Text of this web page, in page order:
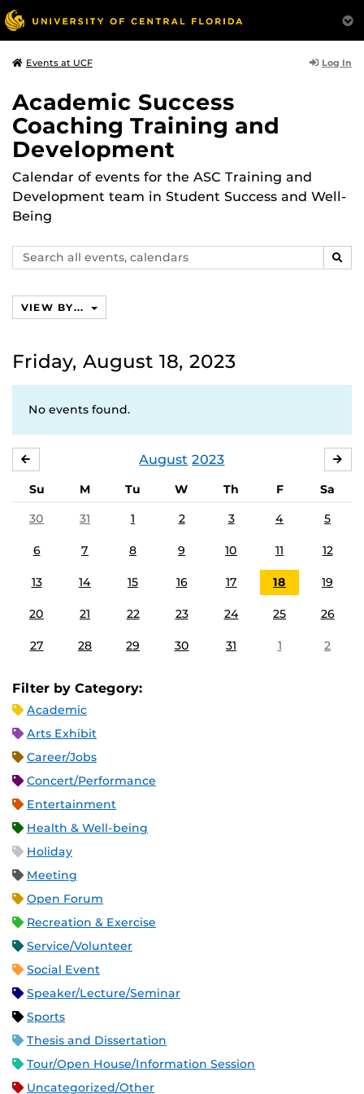
Events at UCF Log In
Academic Success
Coaching Training and
Development
Calendar of events for the ASC Training and
Development team in Student Success and Well-
Being
Search
events,
VIEW BY...
Friday, August 18, 2023
No events found.
August 2023
Su M Tu W Th F
Sa
30
31 1 2 3 4 5
6 7 8 9 10 11 12
13 14 15 16 17 18 19
20 21 22 23 24 25 26
27 28 29 30 31 1 2
Filter by Category:
Academic
Arts Exhibit
Career/Jobs
Concert/Performance
Entertainment
Health & Well-being
Holiday
Meeting
Open Forum
Recreation & Exercise
Service/Volunteer
Social Event
Speaker/Lecture/Seminar
Sports
Thesis and Dissertation
Tour/Open House/Information Session
Uncategorized/Other